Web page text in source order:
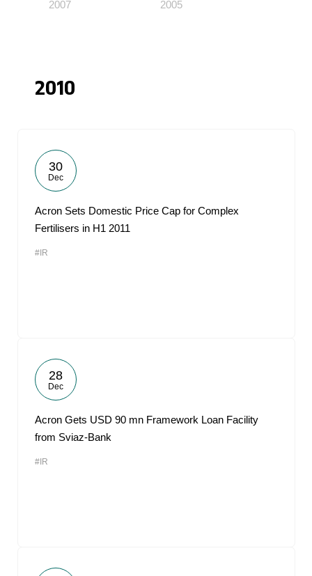
2007 2005
2010
30
Dec
Acron Sets Domestic Price Cap for Complex
Fertilisers in H1 2011
#IR
28
Dec
Acron Gets USD 90 mn Framework Loan Facility
from Sviaz-Bank
#IR